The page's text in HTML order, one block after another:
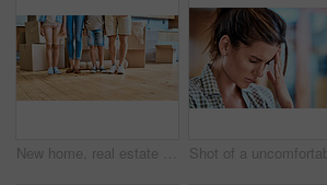
New home, real estate and feet of family with box for property, moving in and residence investment. Homeowner, moving and parents with children for mortgage, buying house and purchase for realtor